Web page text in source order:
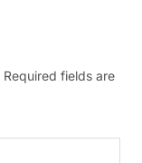
Required fields are